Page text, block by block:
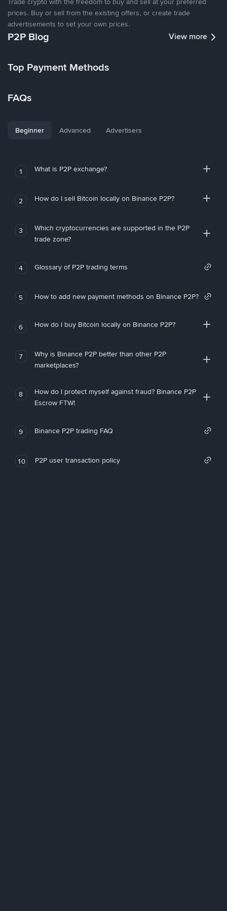
prices. Buy or sell from the existing offers, or create trade
advertisements to set your own prices.
P2P Blog View more
Top Payment Methods
FAQs
Beginner Advanced Advertisers
1 What is P2P exchange?
2 How do I sell Bitcoin locally on Binance P2P?
3
Which cryptocurrencies are supported in the P2P
trade zone?
4 Glossary of P2P trading terms
5 How to add new payment methods on Binance P2P?
6 How do I buy Bitcoin locally on Binance P2P?
7
Why is Binance P2P better than other P2P
marketplaces?
8
How do I protect myself against fraud? Binance P2P
Escrow FTW!
9 Binance P2P trading FAQ
10 P2P user transaction policy